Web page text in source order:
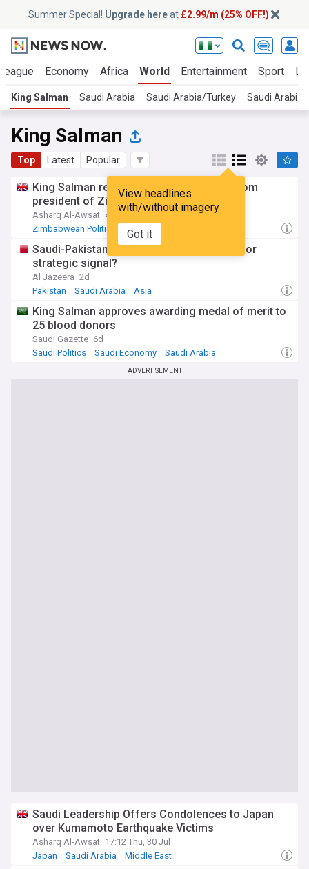
Summer Special! Upgrade hereat £2.99/m (25% OFF!)
Economy Africa World Entertainment Sport
King Salman Saudi Arabia Saudi Arabia/Turkey Saudi
King Salman
Top Latest Popular
View headlines
with/without imagery
Got it
King Salman receives written message from
president of Zimbabwe
Asharq Al-Awsat 4d
Zimbabwean Politics
Zimbabwe
Saudi-Pakistan-Turkiye pact: A new shield or
strategic signal?
Al Jazeera 2d
Pakistan
Saudi Arabia Asia
King Salman approves awarding medal of merit to
25 blood donors
Saudi Gazette 6d
Saudi Politics
Saudi Economy Saudi Arabia
ADVERTISEMENT
Saudi Leadership Offers Condolences to Japan
over Kumamoto Earthquake Victims
Asharq Al-Awsat 17:12 Thu, 30 Jul
Japan
Saudi Arabia Middle East